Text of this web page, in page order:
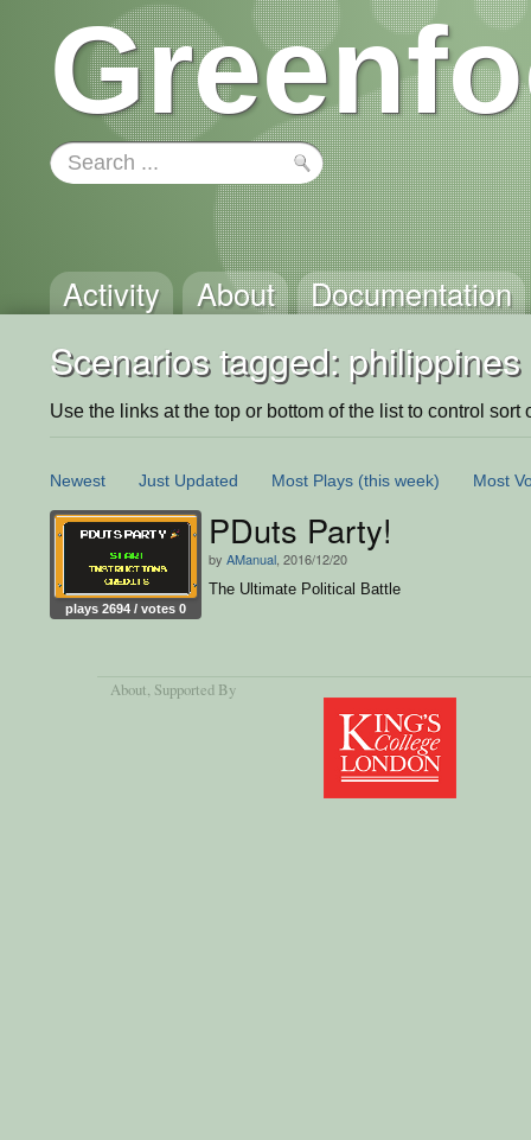
Activity About Documentation
Scenarios tagged: philippines
Use the links at the top or bottom of the list to control sort
Newest Just Updated Most Plays (this week) Most
plays 2694 / votes 0
PDuts Party!
by AManual , 2016/12/20
The Ultimate Political Battle
About, Supported By